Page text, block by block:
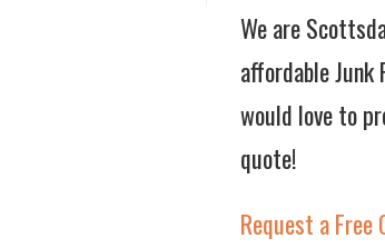
We are
affordable Junk
would love to
quote!
Request a Free